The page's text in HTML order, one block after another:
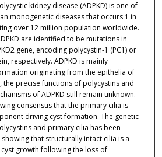
kidney disease (ADPKD) is one of
monogenetic diseases that occurs 1 in
over 12 million population worldwide.
are identified to be mutations in
gene, encoding polycystin-1 (PC1) or
respectively. ADPKD is mainly
originating from the epithelia of
the precise functions of polycystins and
of ADPKD still remain unknown.
consensus that the primary cilia is
driving cyst formation. The genetic
and primary cilia has been
that structurally intact cilia is a
growth following the loss of